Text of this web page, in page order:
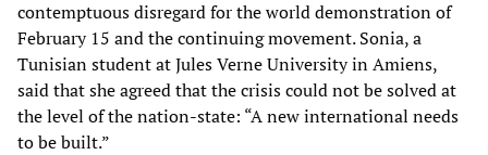
contemptuous disregard for the world demonstration of
February 15 and the continuing movement. Sonia, a
Tunisian student at Jules Verne University in Amiens,
said that she agreed that the crisis could not be solved at
the level of the nation-state: “A new international needs
to be built.”